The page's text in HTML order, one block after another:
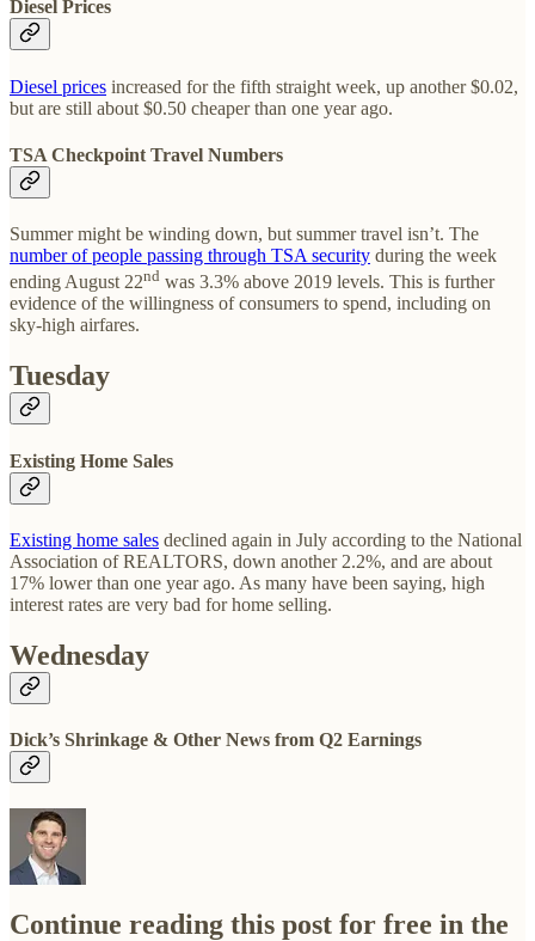
Diesel Prices
Diesel prices increased for the fifth straight week, up another $0.02,
but are still about $0.50 cheaper than one year ago.
TSA Checkpoint Travel Numbers
Summer might be winding down, but summer travel isn’t. The
number of people passing through TSA security during the week
ending August 22nd was 3.3% above 2019 levels. This is further
evidence of the willingness of consumers to spend, including on
sky-high airfares.
Tuesday
Existing Home Sales
Existing home sales declined again in July according to the National
Association of REALTORS, down another 2.2%, and are about
17% lower than one year ago. As many have been saying, high
interest rates are very bad for home selling.
Wednesday
Dick’s Shrinkage & Other News from Q2 Earnings
Continue reading this post for free in the